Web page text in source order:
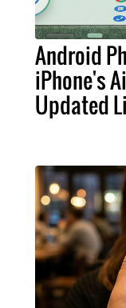
Android
iPhone's
Updated